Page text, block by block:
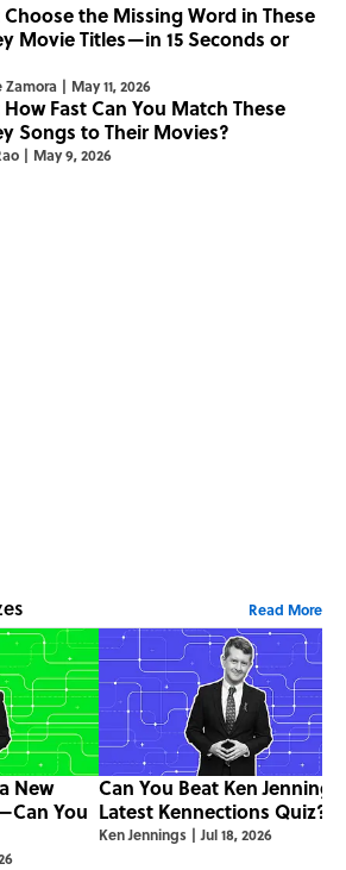
Choose the Missing Word in These
Movie Titles—in 15 Seconds or
Zamora | May 11, 2026
Fast Can You Match These
Songs to Their Movies?
| May 9, 2026
Read More
New
You
Can You Beat Ken
Latest Kennections Quiz?
Ken Jennings | Jul 18, 2026